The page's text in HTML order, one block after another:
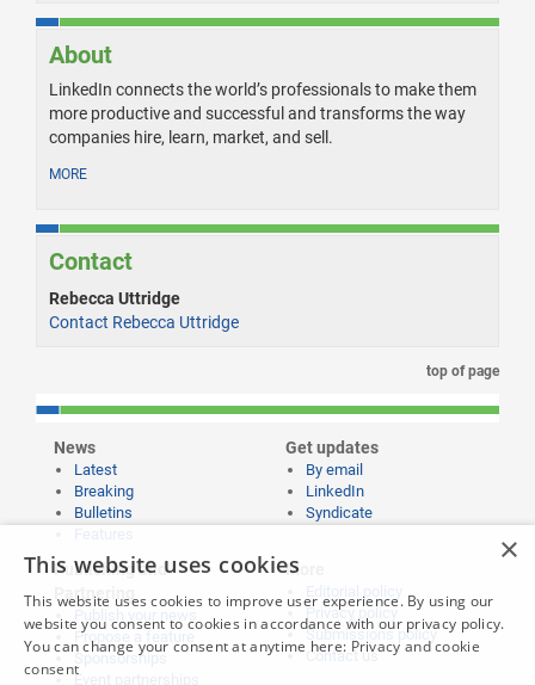
About
LinkedIn connects the world’s professionals to make them
more productive and successful and transforms the way
companies hire, learn, market, and sell.
MORE
Contact
Rebecca Uttridge
Contact Rebecca Uttridge
top of page
News
Latest
Breaking
Bulletins
Get updates
By email
LinkedIn
Syndicate
Publishing and
Partnering
Propose a feature
Sponsorships
Event partnerships
More
Editorial policy
Privacy policy
Submissions policy
Contact us
×
This website uses cookies
This website uses cookies to improve user experience. By using our
website you consent to cookies in accordance with our privacy policy.
You can change your consent at anytime here: Privacy and cookie
consent